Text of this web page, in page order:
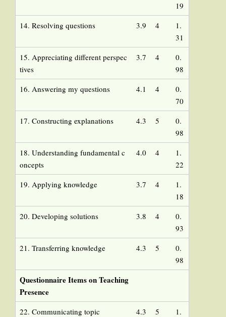
19
14. Resolving questions
3.9 4
1.
31
15. Appreciating different perspec
tives
3.7 4
0.
98
16. Answering my questions
4.1 4
0.
70
17. Constructing explanations
4.3 5
0.
98
18. Understanding fundamental c
oncepts
4.0 4
1.
22
19. Applying knowledge
3.7 4
1.
18
20. Developing solutions
3.8 4
0.
93
21. Transferring knowledge
4.3 5
0.
98
Questionnaire Items on Teaching
Presence
22. Communicating topic 4.3 5
1.